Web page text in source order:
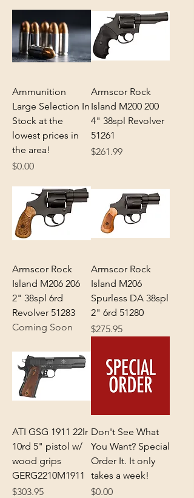
Ammunition
Large Selection In
Stock at the
lowest prices in
the area!
Price
$0.00
Armscor Rock
Island M200 200
4" 38spl Revolver
51261
Price
$261.99
Armscor Rock
Island M206 206
2" 38spl 6rd
Revolver 51283
Coming Soon
Armscor Rock
Island M206
Spurless DA 38spl
2" 6rd 51280
Price
$275.95
ATI GSG 1911 22lr
10rd 5" pistol w/
wood grips
GERG2210M1911
Price
$303.95
Don't See What
You Want? Special
Order It. It only
takes a week!
Price
$0.00